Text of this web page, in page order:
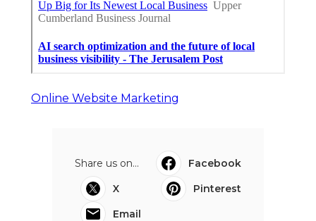
Online Website Marketing
Share us on...
Facebook
X
Pinterest
Email